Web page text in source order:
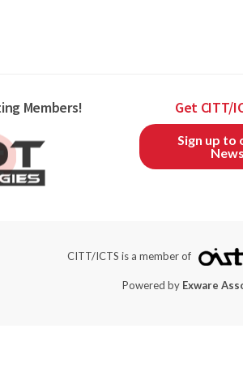
Members! Get CITT/
Sign up to
CITT/ICTS is a member of
Powered by Exware